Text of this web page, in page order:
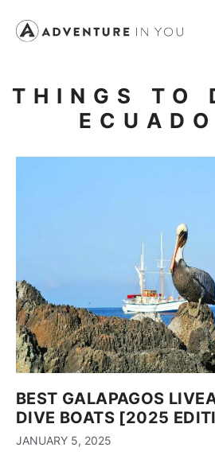
THINGS TO
BEST GALAPAGOS
DIVE BOATS [2025
JANUARY 5, 2025